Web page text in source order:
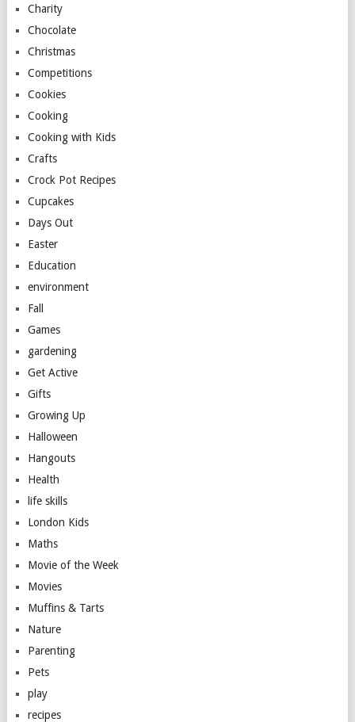
Charity
Chocolate
Christmas
Competitions
Cookies
Cooking
Cooking with Kids
Crafts
Crock Pot Recipes
Cupcakes
Days Out
Easter
Education
environment
Fall
Games
gardening
Get Active
Gifts
Growing Up
Halloween
Hangouts
Health
life skills
London Kids
Maths
Movie of the Week
Movies
Muffins & Tarts
Nature
Parenting
Pets
play
recipes